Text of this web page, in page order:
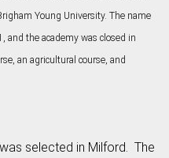
Young University. The name
and the academy was closed in
an agricultural course, and
selected in Milford. The